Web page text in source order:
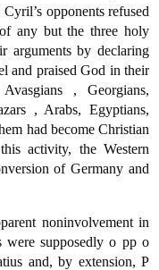
opponents refused
any but the three holy
arguments by declaring
and praised God in their
, Georgians,
, Arabs, Egyptians,
had become Christian
activity, the Western
of Germany and
noninvolvement in
were supposedly ο pp ο
and, by extension, Ρ